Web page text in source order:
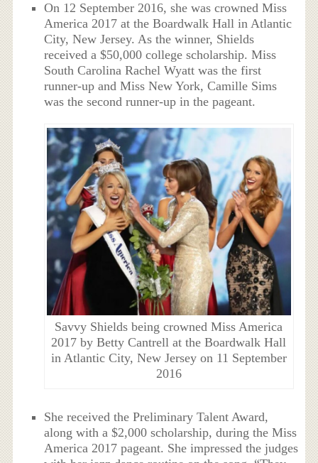
On 12 September 2016, she was crowned Miss
America 2017 at the Boardwalk Hall in Atlantic
City, New Jersey. As the winner, Shields
received a $50,000 college scholarship. Miss
South Carolina Rachel Wyatt was the first
runner-up and Miss New York, Camille Sims
was the second runner-up in the pageant.
Savvy Shields being crowned Miss America
2017 by Betty Cantrell at the Boardwalk Hall
in Atlantic City, New Jersey on 11 September
2016
She received the Preliminary Talent Award,
along with a $2,000 scholarship, during the Miss
America 2017 pageant. She impressed the judges